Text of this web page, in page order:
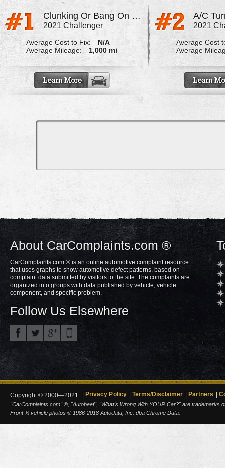
Clunking Or Bang On Start Up
2021 Challenger
Average Cost to Fix:
N/A
Average Mileage:
1,000 mi
2021
Average Cost
Average
About CarComplaints.com ®
CarComplaints.com ® is an online automotive complaint resource
that uses graphs to show automotive defect patterns, based on
complaint data submitted by visitors to the site. The complaints are
organized into groups with data published by vehicle, vehicle
component, and specific problem.
Follow Us Elsewhere
Copyright © 2000—2021. Privacy Policy Terms/Disclaimer Partners
"CarComplaints.com" ®, "Autobeef", "What's Wrong With YOUR Car?" are trademarks
Front ¾ vehicle photos © 1986-2018 Autodata, Inc. dba Chrome Data.